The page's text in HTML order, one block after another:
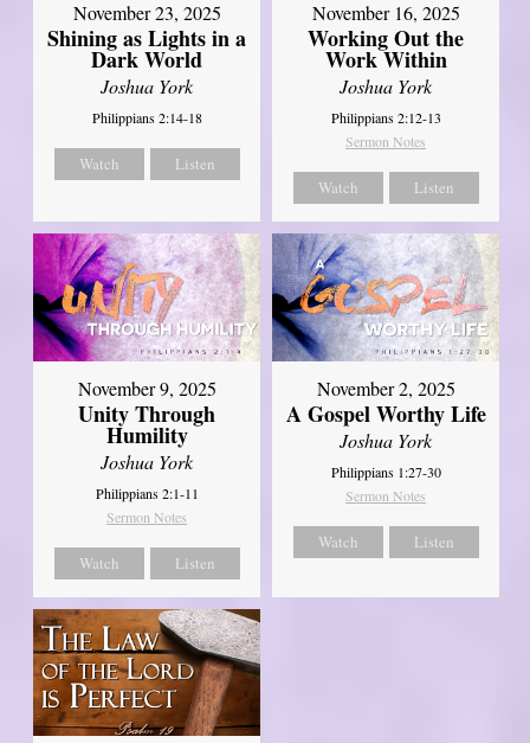
November 23, 2025
Shining as Lights in a
Dark World
Joshua York
Philippians 2:14-18
Watch Listen
November 16, 2025
Working Out the
Work Within
Joshua York
Philippians 2:12-13
Sermon Notes
Watch Listen
November 9, 2025
Unity Through
Humility
Joshua York
Philippians 2:1-11
Sermon Notes
Watch Listen
November 2, 2025
A Gospel Worthy Life
Joshua York
Philippians 1:27-30
Sermon Notes
Watch Listen